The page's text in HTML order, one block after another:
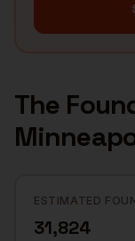
The
ESTIMATED
31,824